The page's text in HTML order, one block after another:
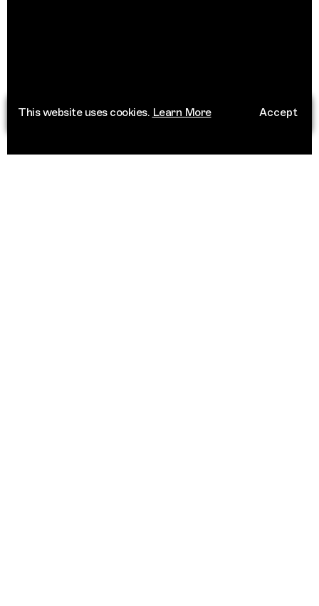
This website uses cookies. Learn More Accept